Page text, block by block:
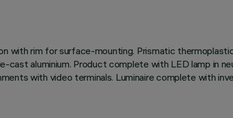
with rim for surface-mounting. Prismatic
aluminium. Product complete with LED lamp in
with video terminals. Luminaire complete with